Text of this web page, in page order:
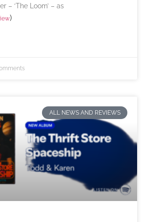
– ‘The Loom’ – as
)
ALL NEWS AND REVIEWS